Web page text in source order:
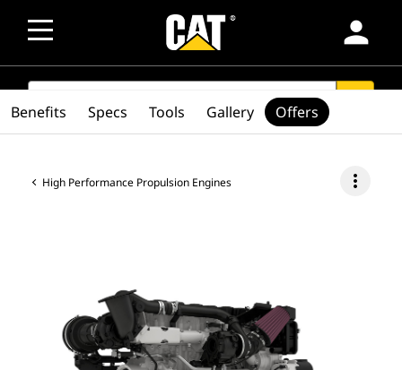
person
SEARCH
High Performance Propulsion Engines more_vert
Benefits Specs Tools Gallery Offers